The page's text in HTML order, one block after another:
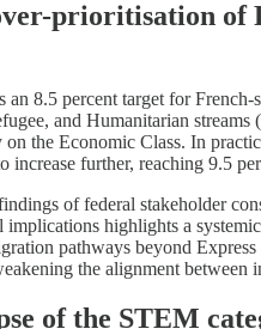
prioritisation of
8.5 percent target for
and Humanitarian
the Economic Class. In
increase further, reaching 9.5
of federal stakeholder
implications highlights a
pathways beyond
the alignment
of the STEM